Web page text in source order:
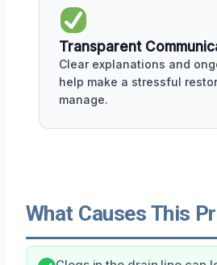
Transparent
Clear explanations and
help make a stressful
manage.
What Causes This